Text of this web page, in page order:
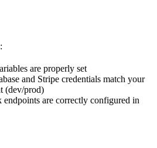
are properly set
and Stripe credentials match your
(dev/prod)
are correctly configured in